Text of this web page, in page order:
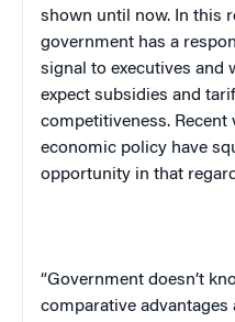
shown until now. In this
government has a
signal to executives and
expect subsidies and
competitiveness.
economic policy have
opportunity in that
“Government doesn’t
comparative advantages